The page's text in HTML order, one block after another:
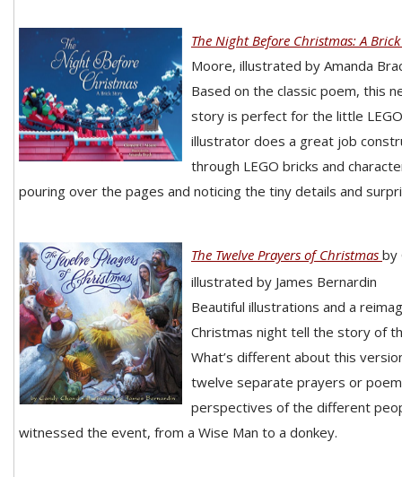
The Night Before Christmas: A
Moore, illustrated by Amanda
Based on the classic poem, this
story is perfect for the little
illustrator does a great job
through LEGO bricks and
pouring over the pages and noticing the tiny details and
The Twelve Prayers of Christmas by
illustrated by James Bernardin
Beautiful illustrations and a
Christmas night tell the story of
What’s different about this
twelve separate prayers or
perspectives of the different
witnessed the event, from a Wise Man to a donkey.